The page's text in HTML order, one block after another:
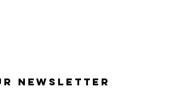
NEWSLETTER